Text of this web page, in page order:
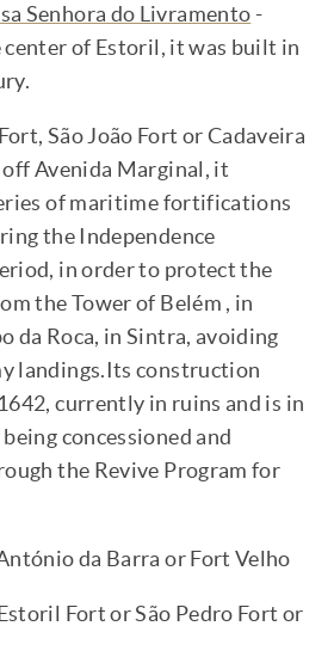
Senhora do Livramento -
center of Estoril, it was built in
Fort, São João Fort or Cadaveira
off Avenida Marginal, it
of maritime fortifications
the Independence
in order to protect the
the Tower of Belém , in
da Roca, in Sintra, avoiding
landings.Its construction
currently in ruins and is in
concessioned and
the Revive Program for
da Barra or Fort Velho
Fort or São Pedro Fort or